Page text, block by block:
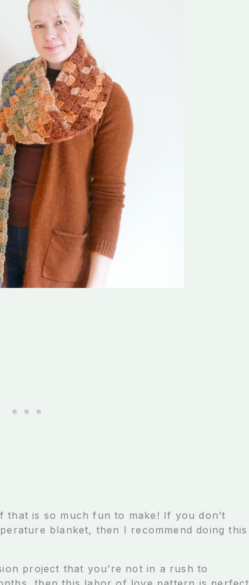
is so much fun to make! If you don’t
blanket, then I recommend doing this
project that you’re not in a rush to